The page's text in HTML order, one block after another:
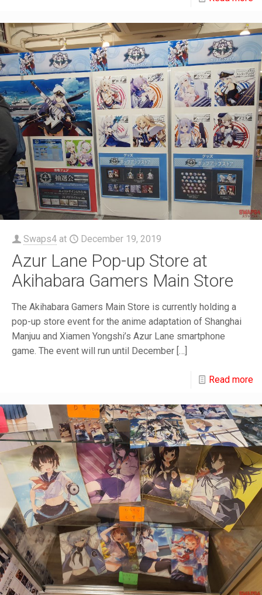
Swaps4 at December 19, 2019
Azur Lane Pop-up Store at
Akihabara Gamers Main Store
The Akihabara Gamers Main Store is currently holding a
pop-up store event for the anime adaptation of Shanghai
Manjuu and Xiamen Yongshi’s Azur Lane smartphone
game. The event will run until December […]
Read more